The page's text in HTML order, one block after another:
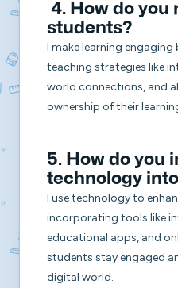
4. How do you
students?
I make learning
teaching strategies like
world connections, and
ownership of their
5. How do you
technology
I use technology to
incorporating tools like
educational apps, and
students stay engaged
digital world.